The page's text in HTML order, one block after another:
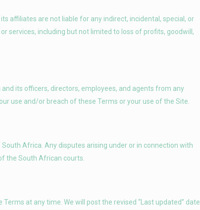
affiliates are not liable for any indirect, incidental, special, or
services, including but not limited to loss of profits, goodwill,
its officers, directors, employees, and agents from any
use and/or breach of these Terms or your use of the Site.
Africa. Any disputes arising under or in connection with
the South African courts.
at any time. We will post the revised “Last updated” date